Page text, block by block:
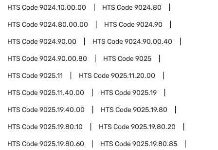
HTS Code9024.10.00.00 HTS Code9024.80
HTS Code9024.80.00.00 HTS Code9024.90
HTS Code9024.90.00 HTS Code9024.90.00.40
HTS Code9024.90.00.80 HTS Code9025
HTS Code9025.11 HTS Code9025.11.20.00
HTS Code9025.11.40.00 HTS Code9025.19
HTS Code9025.19.40.00 HTS Code9025.19.80
HTS Code9025.19.80.10 HTS Code9025.19.80.20
HTS Code9025.19.80.60 HTS Code9025.19.80.85